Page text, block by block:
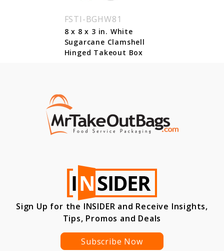
FSTI-BGHW81
8 x 8 x 3 in. White
Sugarcane Clamshell
Hinged Takeout Box
Sign Up for the INSIDER and Receive Insights,
Tips, Promos and Deals
Subscribe Now